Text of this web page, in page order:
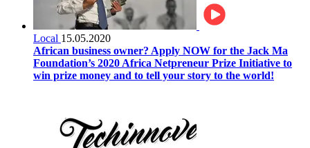
Local 15.05.2020
African business owner? Apply NOW for the Jack Ma
Foundation’s 2020 Africa Netpreneur Prize Initiative to
win prize money and to tell your story to the world!